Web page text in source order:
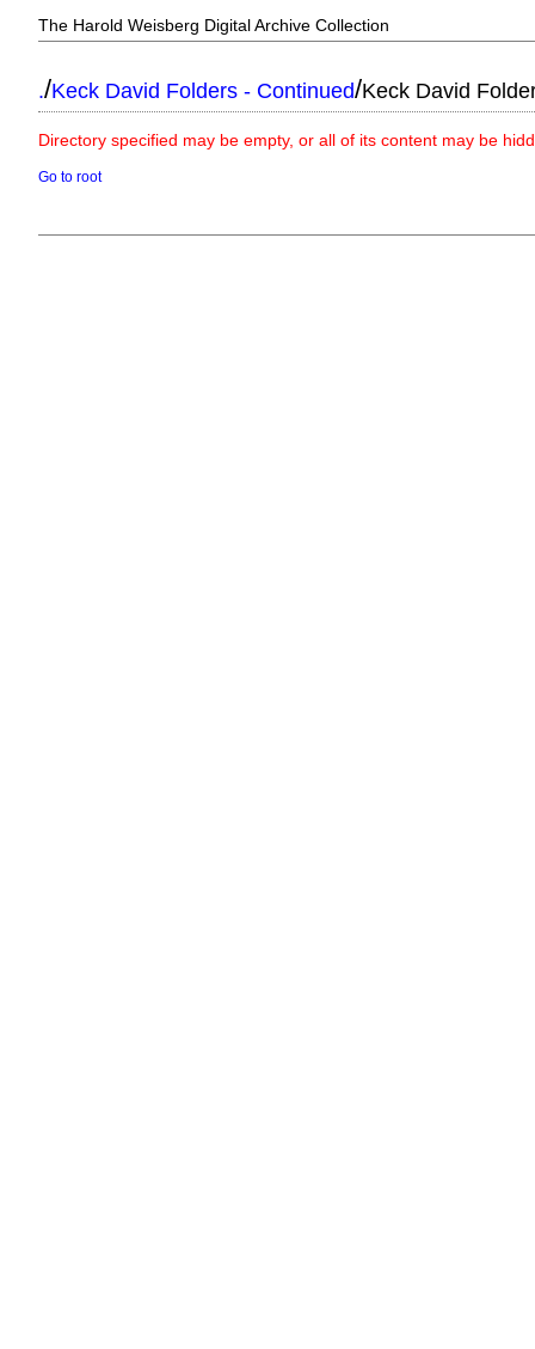
The Harold Weisberg Digital Archive Collection
./Keck David Folders - Continued/Keck David
Directory specified may be empty, or all of its content may be
Go to root